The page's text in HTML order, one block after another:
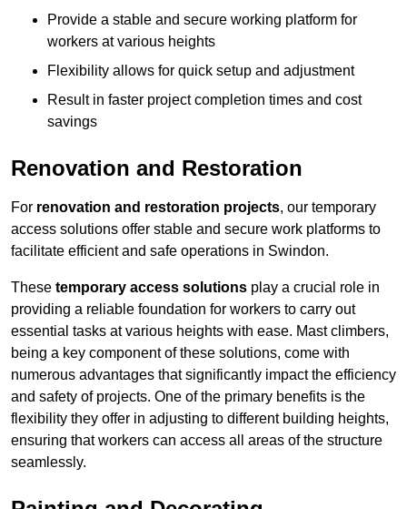
Provide a stable and secure working platform for
workers at various heights
Flexibility allows for quick setup and adjustment
Result in faster project completion times and cost
savings
Renovation and Restoration
For renovation and restoration projects, our temporary
access solutions offer stable and secure work platforms to
facilitate efficient and safe operations in Swindon.
These temporary access solutions play a crucial role in
providing a reliable foundation for workers to carry out
essential tasks at various heights with ease. Mast climbers,
being a key component of these solutions, come with
numerous advantages that significantly impact the efficiency
and safety of projects. One of the primary benefits is the
flexibility they offer in adjusting to different building heights,
ensuring that workers can access all areas of the structure
seamlessly.